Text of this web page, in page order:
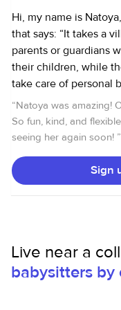
Hi, my name is
that says: “It takes a
parents or guardians
their children, while
take care of personal
count on me to take care of
two children. I used
doing so I also took
priority while taking
happy for a job well done. I am very
enjoy watching kids.
break or a night out opportunity .
but not limited to
educational
“Natoya was amazing!
So fun, kind, and
seeing her again soon! ”
Sign
Live near a
babysitters by